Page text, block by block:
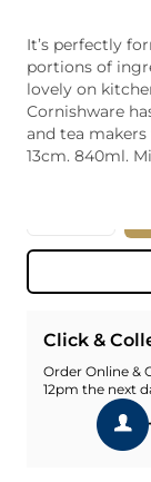
It’s perfectly
portions of
lovely on
Cornishware
and tea makers
13cm. 840ml.
Click &
Order Online &
12pm the next